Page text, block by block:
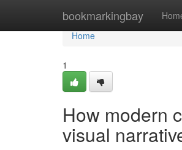
bookmarkingbay
Home
Home
1
How modern
visual